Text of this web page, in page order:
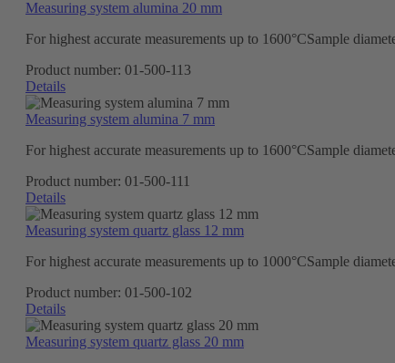
Measuring system alumina 20 mm
For highest accurate measurements up to 1600°CSample
Product number: 01-500-113
Details
Measuring system alumina 7 mm
For highest accurate measurements up to 1600°CSample
Product number: 01-500-111
Details
Measuring system quartz glass 12 mm
For highest accurate measurements up to 1000°CSample
Product number: 01-500-102
Details
Measuring system quartz glass 20 mm